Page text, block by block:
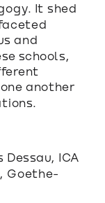
It shed
and
schools,
another
Dessau, ICA
Goethe-